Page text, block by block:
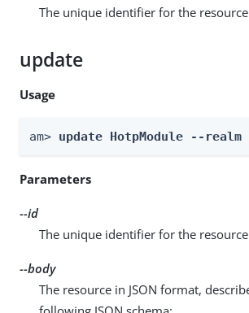
The unique identifier for the
update
Usage
am> update HotpModule --realm
Parameters
--id
The unique identifier for the
--body
The resource in JSON format,